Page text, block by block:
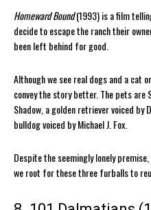
Homeward Bound(1993) is a film
decide to escape the ranch their
been left behind for good.
Although we see real dogs and a cat
convey the story better. The pets are
Shadow, a golden retriever voiced by
bulldog voiced by Michael J. Fox.
Despite the seemingly lonely
we root for these three furballs to